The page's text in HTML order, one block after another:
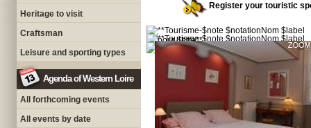
Heritage to visit
Craftsman
Leisure and sporting types
Agenda of Western Loire
All forthcoming events
All events by date
Register your touristic